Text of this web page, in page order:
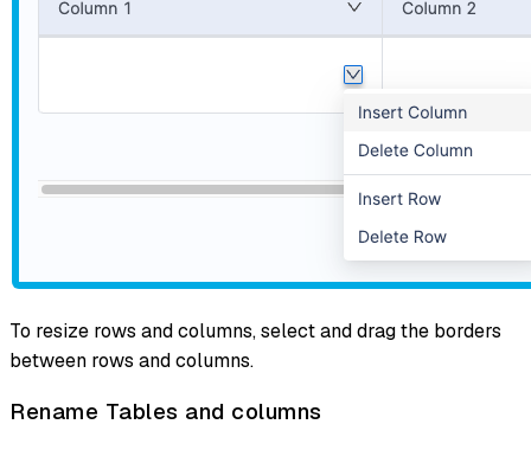
To resize rows and columns, select and drag the borders
between rows and columns.
Rename Tables and columns